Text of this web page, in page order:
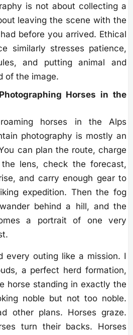
is not about collecting a
leaving the scene with the
before you arrived. Ethical
similarly stresses patience,
and putting animal and
of the image.
Horses in the
roaming horses in the Alps
photography is mostly an
can plan the route, charge
lens, check the forecast,
and carry enough gear to
expedition. Then the fog
behind a hill, and the
a portrait of one very
every outing like a mission. I
a perfect herd formation,
horse standing in exactly the
noble but not too noble.
other plans. Horses graze.
turn their backs. Horses